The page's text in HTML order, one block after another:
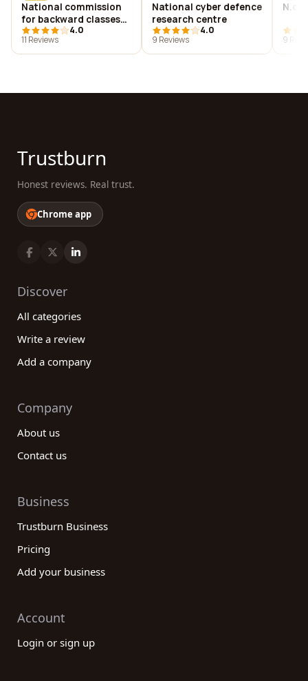
National commission
for backward classes
(ncbc)
4.0
11 Reviews
National cyber defence
research centre
4.0
9 Reviews
9
Trustburn
Honest reviews. Real trust.
Chrome app
Discover
All categories
Write a review
Add a company
Company
About us
Contact us
Business
Trustburn Business
Pricing
Add your business
Account
Login or sign up